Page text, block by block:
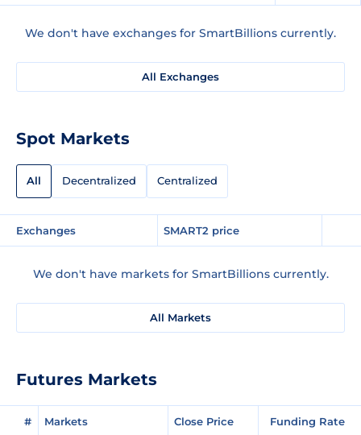
We don't have exchanges for SmartBillions currently.
All Exchanges
Spot Markets
All Decentralized Centralized
Exchanges SMART2 price
We don't have markets for SmartBillions currently.
All Markets
Futures Markets
# Markets Close Price Funding Rate